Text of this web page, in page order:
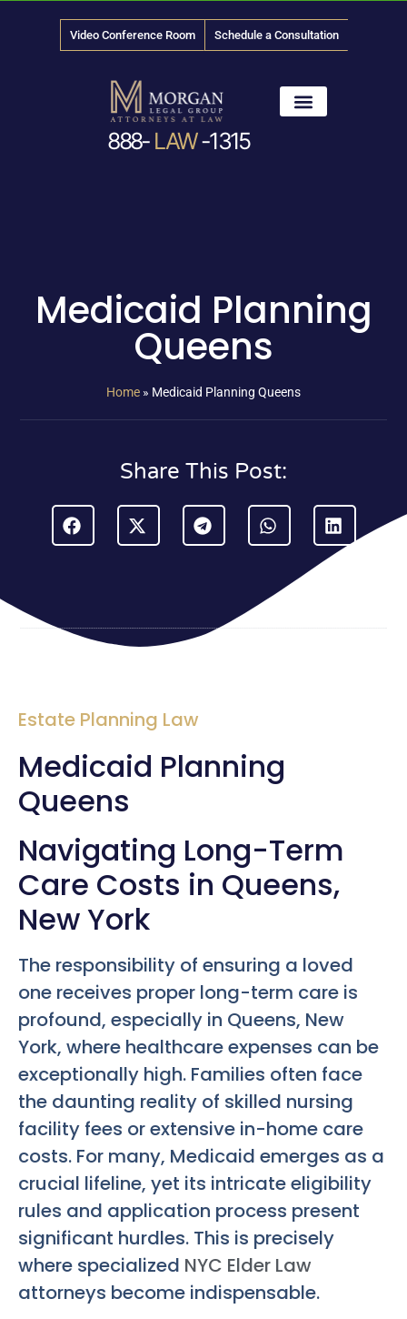
Video Conference Room Schedule a Consultation
888- LAW-1315
Medicaid Planning
Queens
Home » Medicaid Planning Queens
Share This Post:
Estate Planning Law
Medicaid Planning
Queens
Navigating Long-Term
Care Costs in Queens,
New York
The responsibility of ensuring a loved
one receives proper long-term care is
profound, especially in Queens, New
York, where healthcare expenses can be
exceptionally high. Families often face
the daunting reality of skilled nursing
facility fees or extensive in-home care
costs. For many, Medicaid emerges as a
crucial lifeline, yet its intricate eligibility
rules and application process present
significant hurdles. This is precisely
where specialized NYC Elder Law
attorneys become indispensable.